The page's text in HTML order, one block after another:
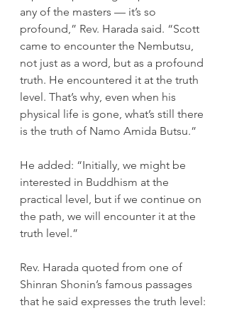
any of the masters — it’s so
profound,” Rev. Harada said. “Scott
came to encounter the Nembutsu,
not just as a word, but as a profound
truth. He encountered it at the truth
level. That’s why, even when his
physical life is gone, what’s still there
is the truth of Namo Amida Butsu.”
He added: “Initially, we might be
interested in Buddhism at the
practical level, but if we continue on
the path, we will encounter it at the
truth level.”
Rev. Harada quoted from one of
Shinran Shonin’s famous passages
that he said expresses the truth level: